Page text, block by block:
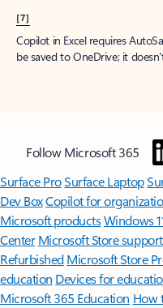
[7]
Copilot in Excel requires
be saved to OneDrive; it
Follow Microsoft 365
Surface ProSurface Laptop
Dev BoxCopilot for
Microsoft productsWindows
Center Microsoft Store support
Refurbished Microsoft Store
education Devices for
Microsoft 365 Education How